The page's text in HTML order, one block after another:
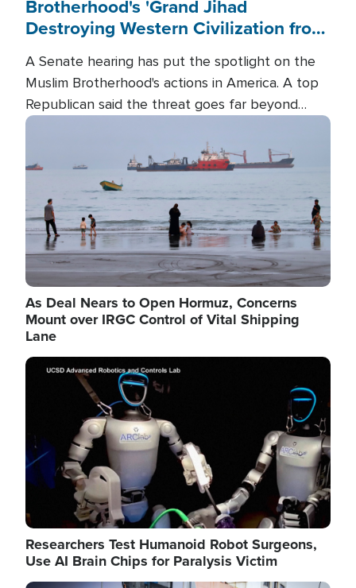
Brotherhood's 'Grand Jihad
Destroying Western Civilization from
A Senate hearing has put the spotlight on the
Muslim Brotherhood's actions in America. A top
Republican said the threat goes far beyond
terrorism overseas, and witnesses testified that
the group is prepared to spend decades
pursuing their campaign of influence in the U.S.
Image
As Deal Nears to Open Hormuz, Concerns
Mount over IRGC Control of Vital Shipping
Lane
Image
Researchers Test Humanoid Robot Surgeons,
Use AI Brain Chips for Paralysis Victim